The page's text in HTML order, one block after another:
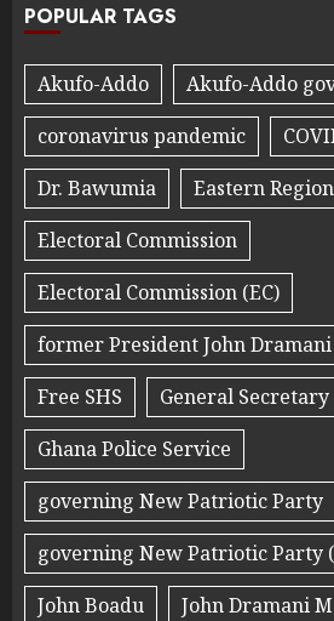
POPULAR TAGS
Akufo-Addo
Akufo-Addo
coronavirus pandemic
Dr. Bawumia
Eastern Region
Electoral Commission
Electoral Commission (EC)
former President John
Free SHS
General Secretary
Ghana Police Service
governing New Patriotic Party
governing New Patriotic Party
John Boadu
John Dramani